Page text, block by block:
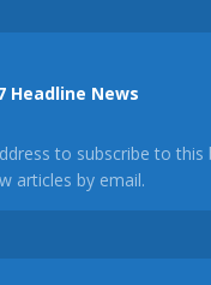
Headline News
to subscribe to this
articles by email.